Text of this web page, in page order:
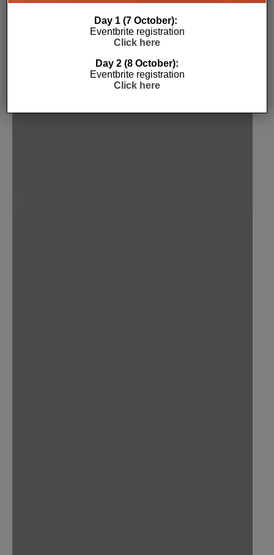
ECHO
JORDAN O'BRIEN 5TH OCTOBER 2016 INTERNET OF THINGS
Day 1 (7 October):
Eventbrite registration
Click here
Day 2 (8 October):
Eventbrite registration
Click here